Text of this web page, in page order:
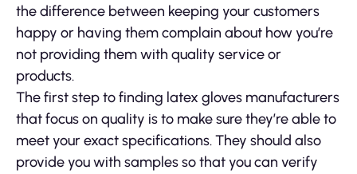
the difference between keeping your customers
happy or having them complain about how you’re
not providing them with quality service or
products.
The first step to finding latex gloves manufacturers
that focus on quality is to make sure they’re able to
meet your exact specifications. They should also
provide you with samples so that you can verify